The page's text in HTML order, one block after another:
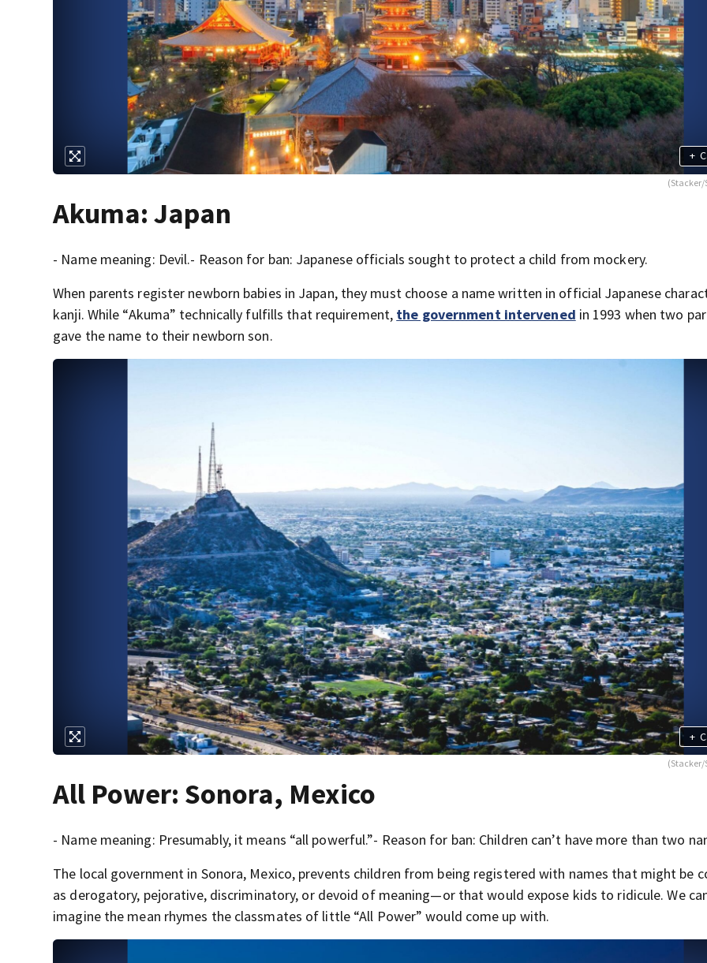
+
Akuma: Japan
- Name meaning: Devil.- Reason for ban: Japanese officials sought to protect a child from mockery.
When parents register newborn babies in Japan, they must choose a name written in official Japanese
kanji. While “Akuma” technically fulfills that requirement, the government intervened in 1993 when two
gave the name to their newborn son.
+
All Power: Sonora, Mexico
- Name meaning: Presumably, it means “all powerful.”- Reason for ban: Children can’t have more than two
The local government in Sonora, Mexico, prevents children from being registered with names that might be
as derogatory, pejorative, discriminatory, or devoid of meaning—or that would expose kids to ridicule. We
imagine the mean rhymes the classmates of little “All Power” would come up with.